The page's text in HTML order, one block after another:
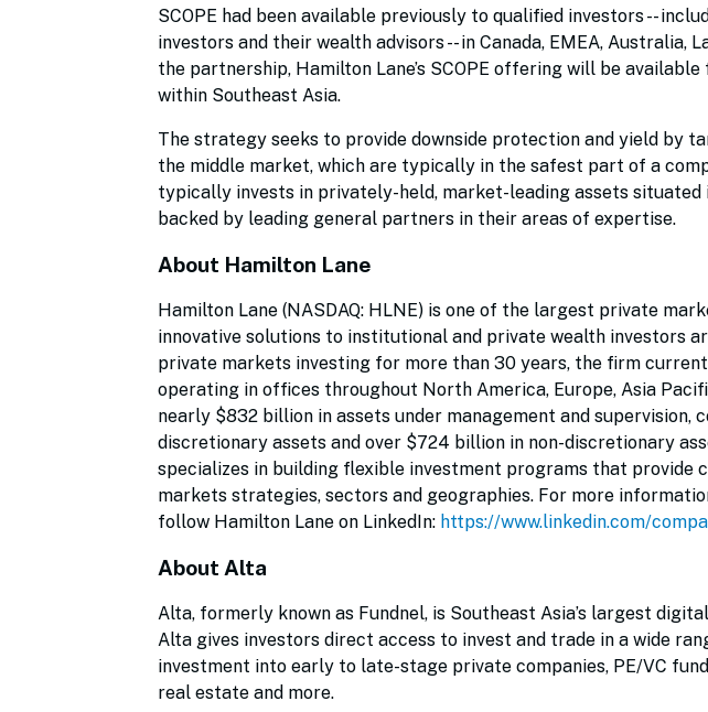
SCOPE had been available previously to qualified investors --
investors and their wealth advisors -- in Canada, EMEA, Australia,
the partnership, Hamilton Lane’s SCOPE offering will be
within Southeast Asia.
The strategy seeks to provide downside protection and yield by
the middle market, which are typically in the safest part of a
typically invests in privately-held, market-leading assets
backed by leading general partners in their areas of expertise.
About Hamilton Lane
Hamilton Lane (NASDAQ: HLNE) is one of the largest private
innovative solutions to institutional and private wealth investors
private markets investing for more than 30 years, the firm
operating in offices throughout North America, Europe, Asia
nearly $832 billion in assets under management and supervision,
discretionary assets and over $724 billion in non-discretionary
specializes in building flexible investment programs that
markets strategies, sectors and geographies. For more
follow Hamilton Lane on LinkedIn: https://www.linkedin.com/
About Alta
Alta, formerly known as Fundnel, is Southeast Asia’s largest
Alta gives investors direct access to invest and trade in a wide
investment into early to late-stage private companies, PE/VC
real estate and more.